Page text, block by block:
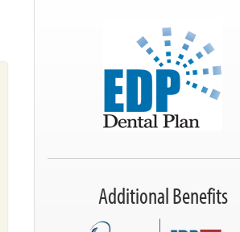
Additional Benefits